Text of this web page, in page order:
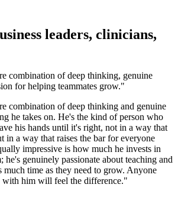
leaders, clinicians,
combination of deep thinking, genuine
for helping teammates grow."
combination of deep thinking and genuine
he takes on. He's the kind of person who
his hands until it's right, not in a way that
in a way that raises the bar for everyone
impressive is how much he invests in
he's genuinely passionate about teaching and
much time as they need to grow. Anyone
him will feel the difference."